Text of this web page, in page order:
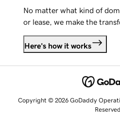
No matter what kind of
or lease, we make the
Here's how it works
Copyright © 2026 GoDaddy
Reserved.